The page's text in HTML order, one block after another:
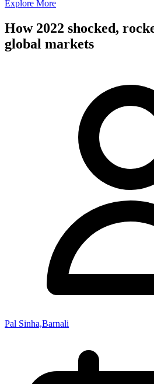
Explore More
How 2022 shocked,
global markets
Pal Sinha,Barnali